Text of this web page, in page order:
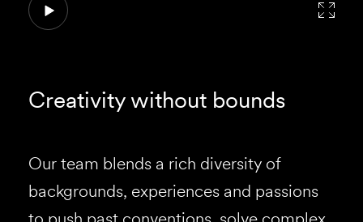
Creativity without bounds
Our team blends a rich diversity of
backgrounds, experiences and passions